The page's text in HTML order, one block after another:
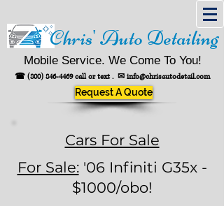
Chris' Auto Detailing
Mobile Service. We Come To You!
☎ (800) 846-4469call or text . ✉ info@chrisautodetail.com
Request A Quote
Cars For Sale
For Sale:'06 Infiniti G35x -
$1000/obo!